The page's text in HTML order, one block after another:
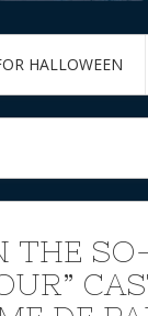
HALLOWEEN
THE